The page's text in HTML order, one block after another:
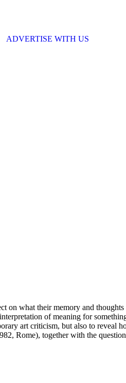
ADVERTISE WITH US
on what their memory and thoughts
of meaning for
art criticism, but also to reveal
Rome), together with the